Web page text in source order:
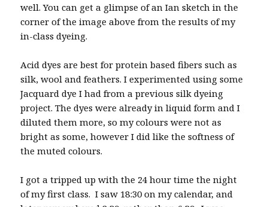
well. You can get a glimpse of an Ian sketch in the
corner of the image above from the results of my
in-class dyeing.
Acid dyes are best for protein based fibers such as
silk, wool and feathers. I experimented using some
Jacquard dye I had from a previous silk dyeing
project. The dyes were already in liquid form and I
diluted them more, so my colours were not as
bright as some, however I did like the softness of
the muted colours.
I got a tripped up with the 24 hour time the night
of my first class. I saw 18:30 on my calendar, and